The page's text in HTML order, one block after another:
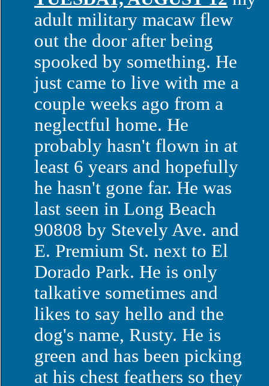
adult military macaw flew
out the door after being
spooked by something. He
just came to live with me a
couple weeks ago from a
neglectful home. He
probably hasn't flown in at
least 6 years and hopefully
he hasn't gone far. He was
last seen in Long Beach
90808 by Stevely Ave. and
E. Premium St. next to El
Dorado Park. He is only
talkative sometimes and
likes to say hello and the
dog's name, Rusty. He is
green and has been picking
at his chest feathers so they